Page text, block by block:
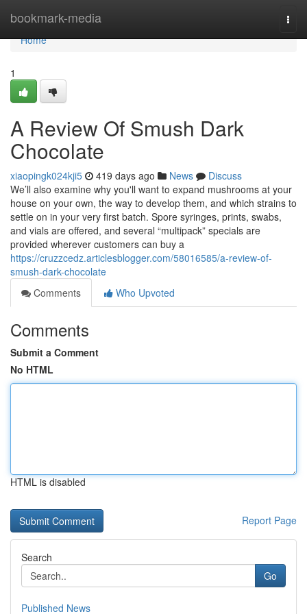
bookmark-media
Home
Home
1
A Review Of Smush Dark
Chocolate
xiaopingk024kji5 419 days ago News
Discuss
We’ll also examine why you'll want to expand mushrooms at your
house on your own, the way to develop them, and which strains to
settle on in your very first batch. Spore syringes, prints, swabs,
and vials are offered, and several “multipack” specials are
provided wherever customers can buy a
https://cruzzcedz.articlesblogger.com/58016585/a-review-of-
smush-dark-chocolate
Comments
Who Upvoted
Comments
Submit a Comment
No HTML
HTML is disabled
Report Page
Search
Go
Published News